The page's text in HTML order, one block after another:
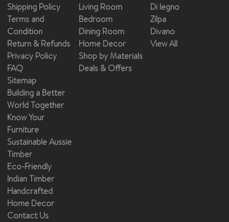
Shipping Policy
Terms and
Condition
Return & Refunds
Privacy Policy
FAQ
Sitemap
Building a Better
World Together
Know Your
Furniture
Sustainable Aussie
Timber
Eco-Friendly
Indian Timber
Handcrafted
Home Decor
Contact Us
Living Room
Bedroom
Dining Room
Home Decor
Shop by Materials
Deals & Offers
Di legno
Zilpa
Divano
View All